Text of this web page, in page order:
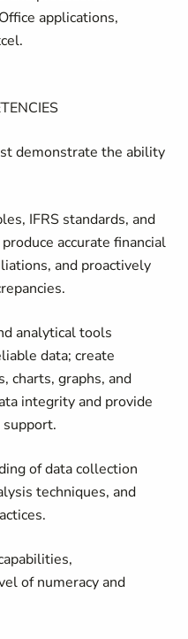
applications,
demonstrate the ability
IFRS standards, and
accurate financial
and proactively
analytical tools
data; create
charts, graphs, and
integrity and provide
of data collection
techniques, and
of numeracy and